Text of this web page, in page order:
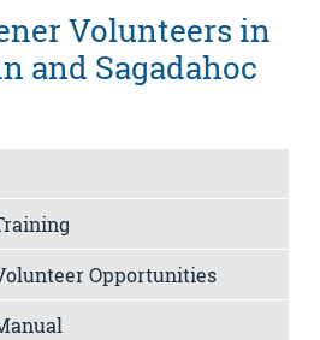
Volunteers in
and Sagadahoc
Opportunities